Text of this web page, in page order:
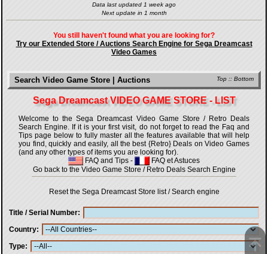
Data last updated 1 week ago
Next update in 1 month
You still haven't found what you are looking for?
Try our Extended Store / Auctions Search Engine for Sega Dreamcast
Video Games
Top :: Bottom
Search Video Game Store | Auctions
Sega Dreamcast VIDEO GAME STORE - LIST
Welcome to the Sega Dreamcast Video Game Store / Retro Deals
Search Engine. If it is your first visit, do not forget to read the Faq and
Tips page below to fully master all the features available that will help
you find, quickly and easily, all the best {Retro} Deals on Video Games
(and any other types of items you are looking for).
FAQ and Tips -
FAQ et Astuces
Go back to the Video Game Store / Retro Deals Search Engine
Reset the Sega Dreamcast Store list / Search engine
Title / Serial Number
Country
Type